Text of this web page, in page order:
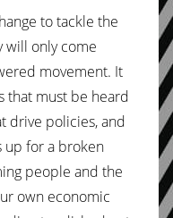
to tackle the
will only come
movement. It
that must be heard
drive policies, and
up for a broken
people and the
own economic